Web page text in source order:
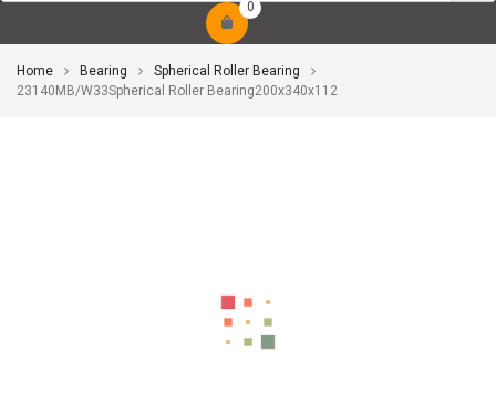
0
Home Bearing
Spherical Roller Bearing
23140MB/W33Spherical Roller Bearing200x340x112